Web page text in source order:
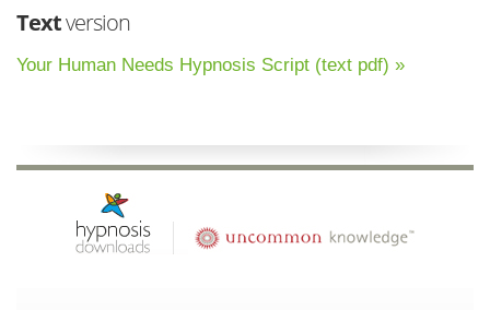
Textversion
Your Human Needs Hypnosis Script (text pdf) »